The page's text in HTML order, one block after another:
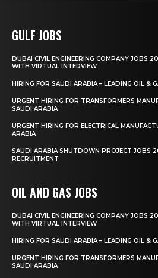
GULF JOBS
DUBAI CIVIL ENGINEERING COMPANY JOBS
WITH VIRTUAL INTERVIEW
HIRING FOR SAUDI ARABIA – LEADING OIL &
URGENT HIRING FOR TRANSFORMERS
SAUDI ARABIA
URGENT HIRING FOR ELECTRICAL
ARABIA
SAUDI ARABIA SHUTDOWN PROJECT JOBS
RECRUITMENT
OIL AND GAS JOBS
DUBAI CIVIL ENGINEERING COMPANY JOBS
WITH VIRTUAL INTERVIEW
HIRING FOR SAUDI ARABIA – LEADING OIL &
URGENT HIRING FOR TRANSFORMERS
SAUDI ARABIA